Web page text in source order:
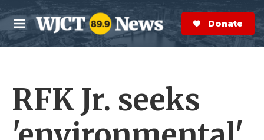
Skip to main content
M
e
n
S
e
a
r
Donate Now
RFK Jr. seeks